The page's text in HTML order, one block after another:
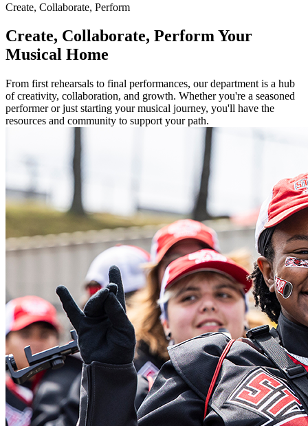
Create, Collaborate, Perform
Create, Collaborate, PerformYour
Musical Home
From first rehearsals to final performances, our department is a hub
of creativity, collaboration, and growth. Whether you're a seasoned
performer or just starting your musical journey, you'll have the
resources and community to support your path.